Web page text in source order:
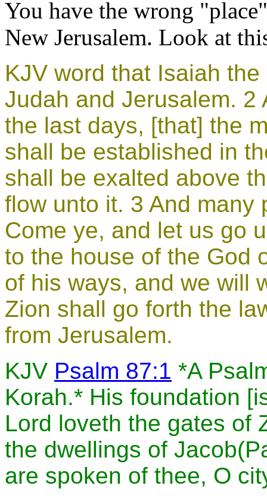
You have the wrong
New Jerusalem. Look at
KJV word that Isaiah
Judah and Jerusalem. 2
the last days, [that] the
shall be established in
shall be exalted above
flow unto it. 3 And many
Come ye, and let us go
to the house of the God
of his ways, and we will
Zion shall go forth the
from Jerusalem.
KJV Psalm 87:1 *A
Korah.* His foundation
Lord loveth the gates of
the dwellings of
are spoken of thee, O